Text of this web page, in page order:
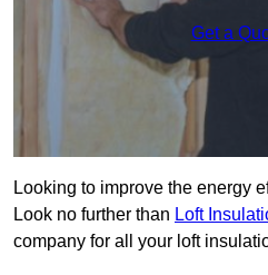
Get a
Looking to improve the energy
Look no further than Loft
company for all your loft